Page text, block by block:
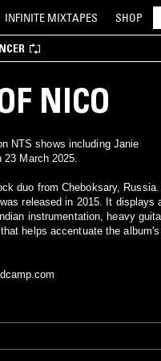
INFINITE MIXTAPES SHOP
NICO
NTS shows including Janie
March 2025.
duo from Cheboksary, Russia.
released in 2015. It displays
helps accentuate the album's